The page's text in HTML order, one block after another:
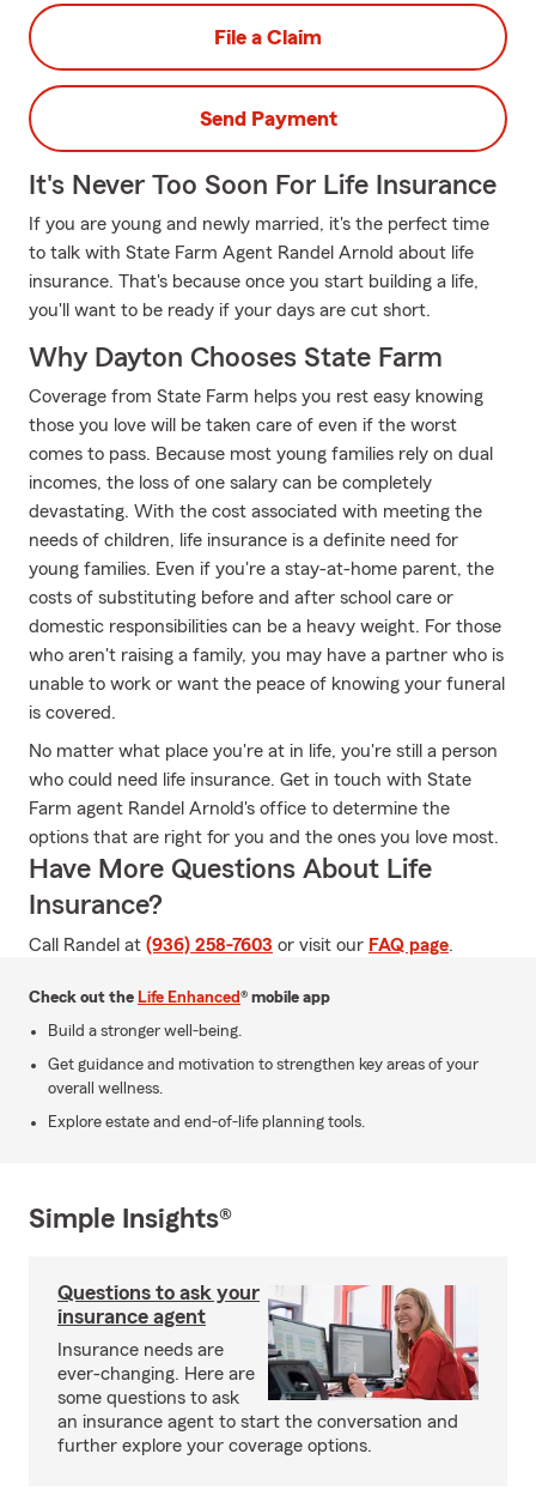
File a Claim
Send Payment
It's Never Too Soon For Life Insurance
If you are young and newly married, it's the perfect time
to talk with State Farm Agent Randel Arnold about life
insurance. That's because once you start building a life,
you'll want to be ready if your days are cut short.
Why Dayton Chooses State Farm
Coverage from State Farm helps you rest easy knowing
those you love will be taken care of even if the worst
comes to pass. Because most young families rely on dual
incomes, the loss of one salary can be completely
devastating. With the cost associated with meeting the
needs of children, life insurance is a definite need for
young families. Even if you're a stay-at-home parent, the
costs of substituting before and after school care or
domestic responsibilities can be a heavy weight. For those
who aren't raising a family, you may have a partner who is
unable to work or want the peace of knowing your funeral
is covered.
No matter what place you're at in life, you're still a person
who could need life insurance. Get in touch with State
Farm agent Randel Arnold's office to determine the
options that are right for you and the ones you love most.
Have More Questions About Life
Insurance?
Call Randel at (936) 258-7603 or visit our FAQ page.
Check out the Life Enhanced® mobile app
Build a stronger well-being.
Get guidance and motivation to strengthen key areas of your
overall wellness.
Explore estate and end-of-life planning tools.
Simple Insights®
Questions to ask your
insurance agent
Insurance needs are
ever-changing. Here are
some questions to ask
an insurance agent to start the conversation and
further explore your coverage options.